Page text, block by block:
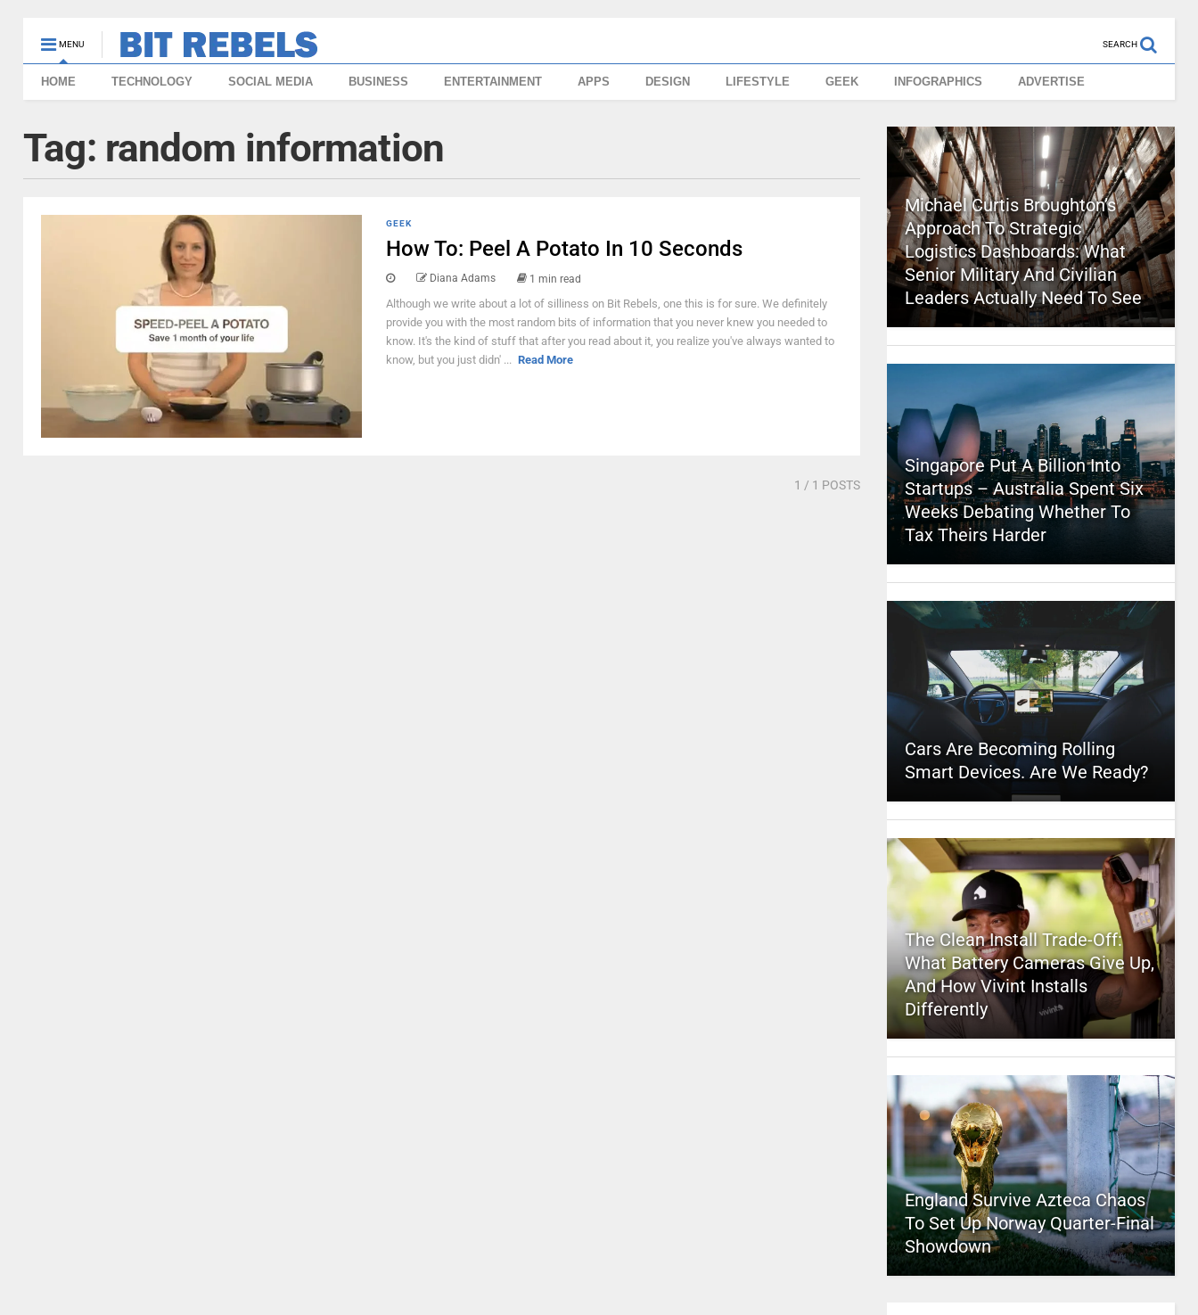
MENU SEARCH
HOME TECHNOLOGY SOCIAL MEDIA BUSINESS ENTERTAINMENT APPS DESIGN LIFESTYLE GEEK INFOGRAPHICS ADVERTISE
Tag: random information
GEEK
How To: Peel A Potato In 10 Seconds
Diana Adams 1 min read
Although we write about a lot of silliness on Bit Rebels, one this is for sure. We definitely
provide you with the most random bits of information that you never knew you needed to
know. It's the kind of stuff that after you read about it, you realize you've always wanted to
know, but you just didn' ... Read More
1 / 1 POSTS
Michael Curtis Broughton’s
Approach To Strategic
Logistics Dashboards: What
Senior Military And Civilian
Leaders Actually Need To See
Singapore Put A Billion Into
Startups – Australia Spent Six
Weeks Debating Whether To
Tax Theirs Harder
Cars Are Becoming Rolling
Smart Devices. Are We Ready?
The Clean Install Trade-Off:
What Battery Cameras Give Up,
And How Vivint Installs
Differently
England Survive Azteca Chaos
To Set Up Norway Quarter-Final
Showdown